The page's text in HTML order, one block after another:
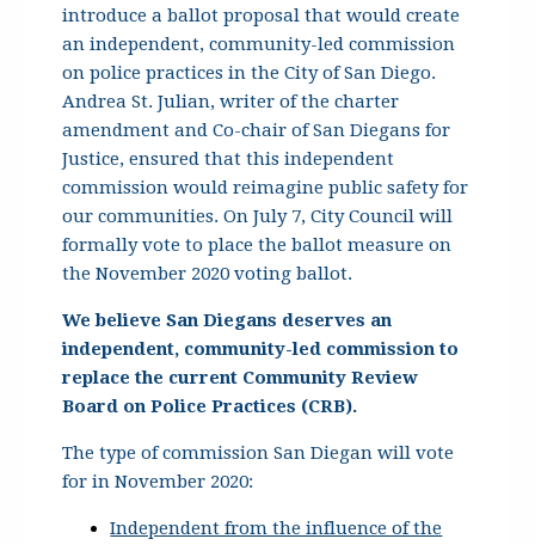
introduce a ballot proposal that would create
an independent, community-led commission
on police practices in the City of San Diego.
Andrea St. Julian, writer of the charter
amendment and Co-chair of San Diegans for
Justice, ensured that this independent
commission would reimagine public safety for
our communities. On July 7, City Council will
formally vote to place the ballot measure on
the November 2020 voting ballot.
We believe San Diegans deserves an
independent, community-led commission to
replace the current Community Review
Board on Police Practices (CRB).
The type of commission San Diegan will vote
for in November 2020:
Independent from the influence of the